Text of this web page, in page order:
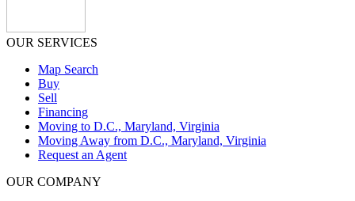
OUR SERVICES
Map Search
Buy
Sell
Financing
Moving to D.C., Maryland, Virginia
Moving Away from D.C., Maryland, Virginia
Request an Agent
OUR COMPANY